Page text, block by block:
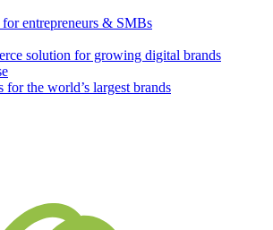
entrepreneurs & SMBs
solution for growing digital brands
for the world’s largest brands